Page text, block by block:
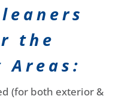
the
Areas:
(for both exterior &